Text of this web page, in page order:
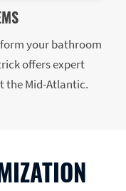
your bathroom
offers expert
the Mid-Atlantic.